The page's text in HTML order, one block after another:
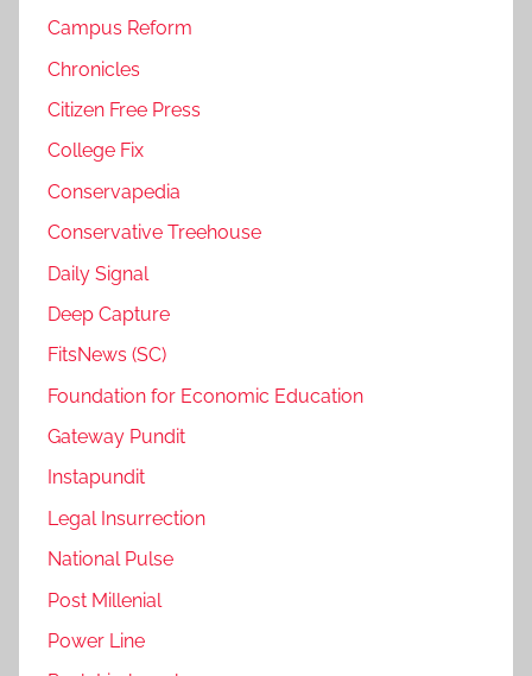
Campus Reform
Chronicles
Citizen Free Press
College Fix
Conservapedia
Conservative Treehouse
Daily Signal
Deep Capture
FitsNews (SC)
Foundation for Economic Education
Gateway Pundit
Instapundit
Legal Insurrection
National Pulse
Post Millenial
Power Line